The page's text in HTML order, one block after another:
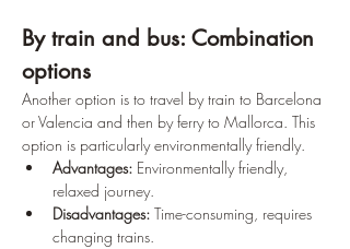
By train and bus: Combination
options
Another option is to travel by train to Barcelona
or Valencia and then by ferry to Mallorca. This
option is particularly environmentally friendly.
Advantages: Environmentally friendly,
relaxed journey.
Disadvantages: Time-consuming, requires
changing trains.